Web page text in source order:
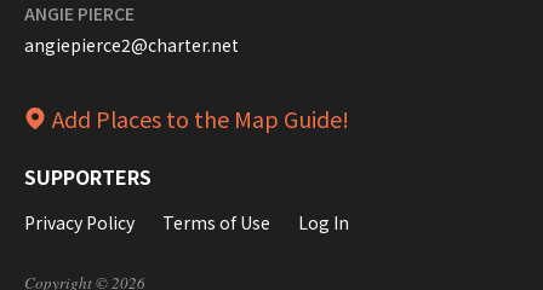
ANGIE PIERCE
angiepierce2@charter.net
Add Places to the Map Guide!
SUPPORTERS
Privacy Policy Terms of Use Log In
Copyright © 2026